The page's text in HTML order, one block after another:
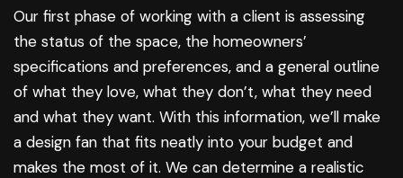
Our first phase of working with a client is assessing
the status of the space, the homeowners’
specifications and preferences, and a general outline
of what they love, what they don’t, what they need
and what they want. With this information, we’ll make
a design fan that fits neatly into your budget and
makes the most of it. We can determine a realistic